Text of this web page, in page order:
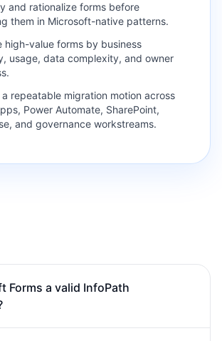
and rationalize forms before
them in Microsoft-native patterns.
high-value forms by business
usage, data complexity, and owner
repeatable migration motion across
Power Automate, SharePoint,
and governance workstreams.
Forms a valid InfoPath